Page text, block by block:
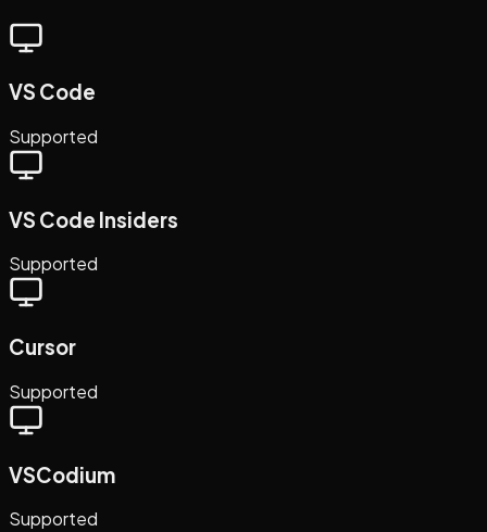
VS Code
Supported
VS Code Insiders
Supported
Cursor
Supported
VSCodium
Supported